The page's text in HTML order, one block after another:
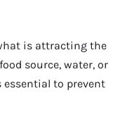
is attracting the
source, water, or
essential to prevent